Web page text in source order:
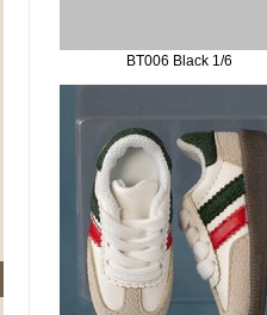
BT006 Black 1/6